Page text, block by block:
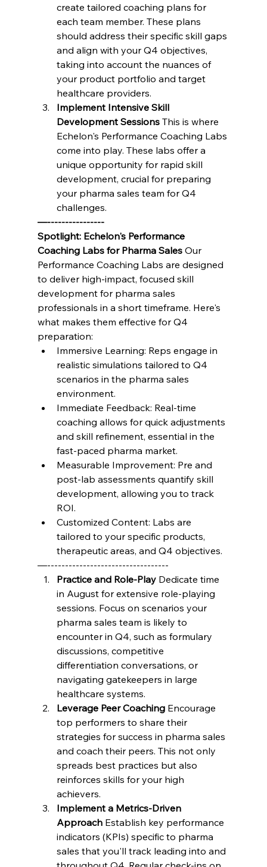
create tailored coaching plans for
each team member. These plans
should address their specific skill gaps
and align with your Q4 objectives,
taking into account the nuances of
your product portfolio and target
healthcare providers.
Implement Intensive Skill
Development Sessions This is where
Echelon's Performance Coaching Labs
come into play. These labs offer a
unique opportunity for rapid skill
development, crucial for preparing
your pharma sales team for Q4
challenges.
—----------------
Spotlight: Echelon's Performance
Coaching Labs for Pharma Sales Our
Performance Coaching Labs are designed
to deliver high-impact, focused skill
development for pharma sales
professionals in a short timeframe. Here's
what makes them effective for Q4
preparation:
Immersive Learning: Reps engage in
realistic simulations tailored to Q4
scenarios in the pharma sales
environment.
Immediate Feedback: Real-time
coaching allows for quick adjustments
and skill refinement, essential in the
fast-paced pharma market.
Measurable Improvement: Pre and
post-lab assessments quantify skill
development, allowing you to track
ROI.
Customized Content: Labs are
tailored to your specific products,
therapeutic areas, and Q4 objectives.
—----------------------------------
Practice and Role-Play Dedicate time
in August for extensive role-playing
sessions. Focus on scenarios your
pharma sales team is likely to
encounter in Q4, such as formulary
discussions, competitive
differentiation conversations, or
navigating gatekeepers in large
healthcare systems.
Leverage Peer Coaching Encourage
top performers to share their
strategies for success in pharma sales
and coach their peers. This not only
spreads best practices but also
reinforces skills for your high
achievers.
Implement a Metrics-Driven
Approach Establish key performance
indicators (KPIs) specific to pharma
sales that you'll track leading into and